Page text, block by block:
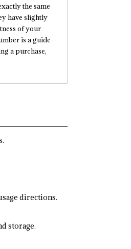
the same
have slightly
of your
is a guide
a purchase,
directions.
storage.